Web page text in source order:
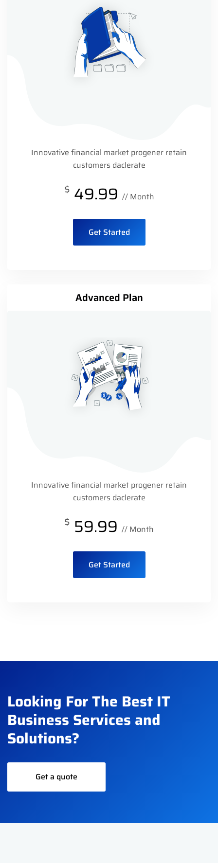
Innovative financial market progener retain
customers daclerate
$ 49.99 // Month
Get Started
Advanced Plan
Innovative financial market progener retain
customers daclerate
$ 59.99 // Month
Get Started
Looking For The Best IT
Business Services and
Solutions?
Get a quote